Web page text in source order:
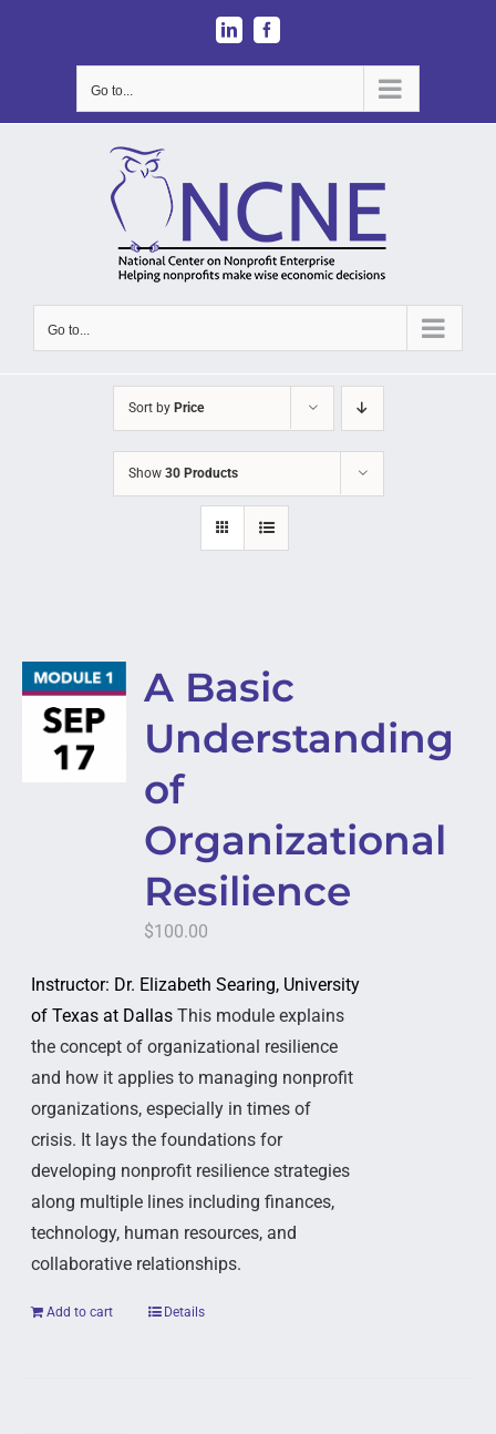
LinkedInFacebook
Go to...
Go to...
Sort by Price
Show 30 Products
A Basic
Understanding
of
Organizational
Resilience
$100.00
Instructor: Dr. Elizabeth Searing, University
of Texas at Dallas This module explains
the concept of organizational resilience
and how it applies to managing nonprofit
organizations, especially in times of
crisis. It lays the foundations for
developing nonprofit resilience strategies
along multiple lines including finances,
technology, human resources, and
collaborative relationships.
Add to cart Details